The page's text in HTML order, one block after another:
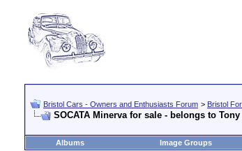
Bristol Cars - Owners and Enthusiasts Forum > Bristol
SOCATA Minerva for sale - belongs to
Albums
Image Groups